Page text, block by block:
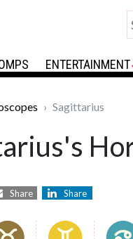
ENTERTAINMENT
Sagittarius
Share Share